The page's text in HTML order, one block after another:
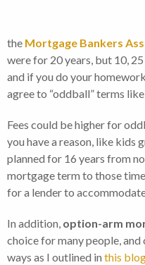
the Mortgage Bankers
were for 20 years, but 10,
and if you do your
agree to “oddball” terms
Fees could be higher for
you have a reason, like kids
planned for 16 years from
mortgage term to those
for a lender to
In addition, option-arm
choice for many people, and
ways as I outlined in this